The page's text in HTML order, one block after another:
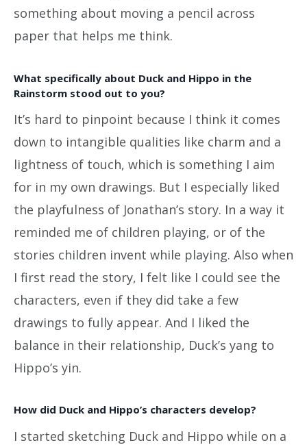
something about moving a pencil across
paper that helps me think.
What specifically about Duck and Hippo in the
Rainstorm stood out to you?
It’s hard to pinpoint because I think it comes
down to intangible qualities like charm and a
lightness of touch, which is something I aim
for in my own drawings. But I especially liked
the playfulness of Jonathan’s story. In a way it
reminded me of children playing, or of the
stories children invent while playing. Also when
I first read the story, I felt like I could see the
characters, even if they did take a few
drawings to fully appear. And I liked the
balance in their relationship, Duck’s yang to
Hippo’s yin.
How did Duck and Hippo’s characters develop?
I started sketching Duck and Hippo while on a